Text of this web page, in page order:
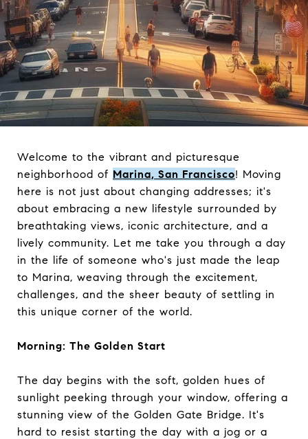
Welcome to the vibrant and picturesque
neighborhood of Marina, San Francisco! Moving
here is not just about changing addresses; it's
about embracing a new lifestyle surrounded by
breathtaking views, iconic architecture, and a
lively community. Let me take you through a day
in the life of someone who's just made the leap
to Marina, weaving through the excitement,
challenges, and the sheer beauty of settling in
this unique corner of the world.
Morning: The Golden Start
The day begins with the soft, golden hues of
sunlight peeking through your window, offering a
stunning view of the Golden Gate Bridge. It's
hard to resist starting the day with a jog or a